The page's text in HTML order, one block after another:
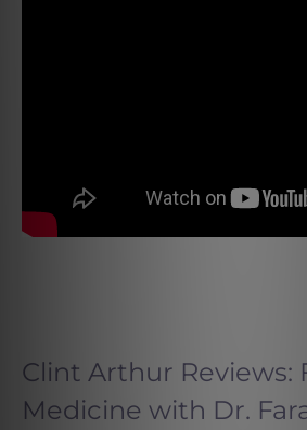
Clint Arthur Reviews:
Medicine with Dr.